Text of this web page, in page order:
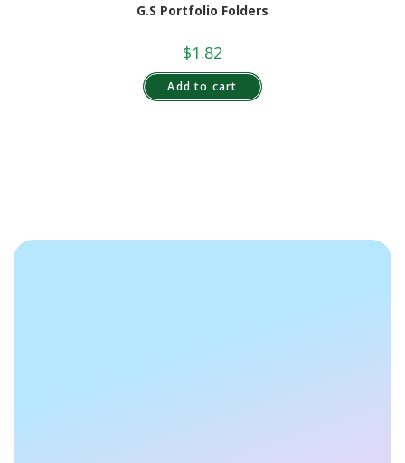
G.S Portfolio Folders
$1.82
Add to cart